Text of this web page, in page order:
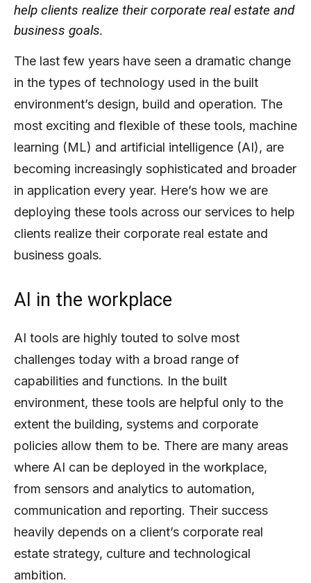
help clients realize their corporate real estate and
business goals.
The last few years have seen a dramatic change
in the types of technology used in the built
environment’s design, build and operation. The
most exciting and flexible of these tools, machine
learning (ML) and artificial intelligence (AI), are
becoming increasingly sophisticated and broader
in application every year. Here’s how we are
deploying these tools across our services to help
clients realize their corporate real estate and
business goals.
AI in the workplace
AI tools are highly touted to solve most
challenges today with a broad range of
capabilities and functions. In the built
environment, these tools are helpful only to the
extent the building, systems and corporate
policies allow them to be. There are many areas
where AI can be deployed in the workplace,
from sensors and analytics to automation,
communication and reporting. Their success
heavily depends on a client’s corporate real
estate strategy, culture and technological
ambition.